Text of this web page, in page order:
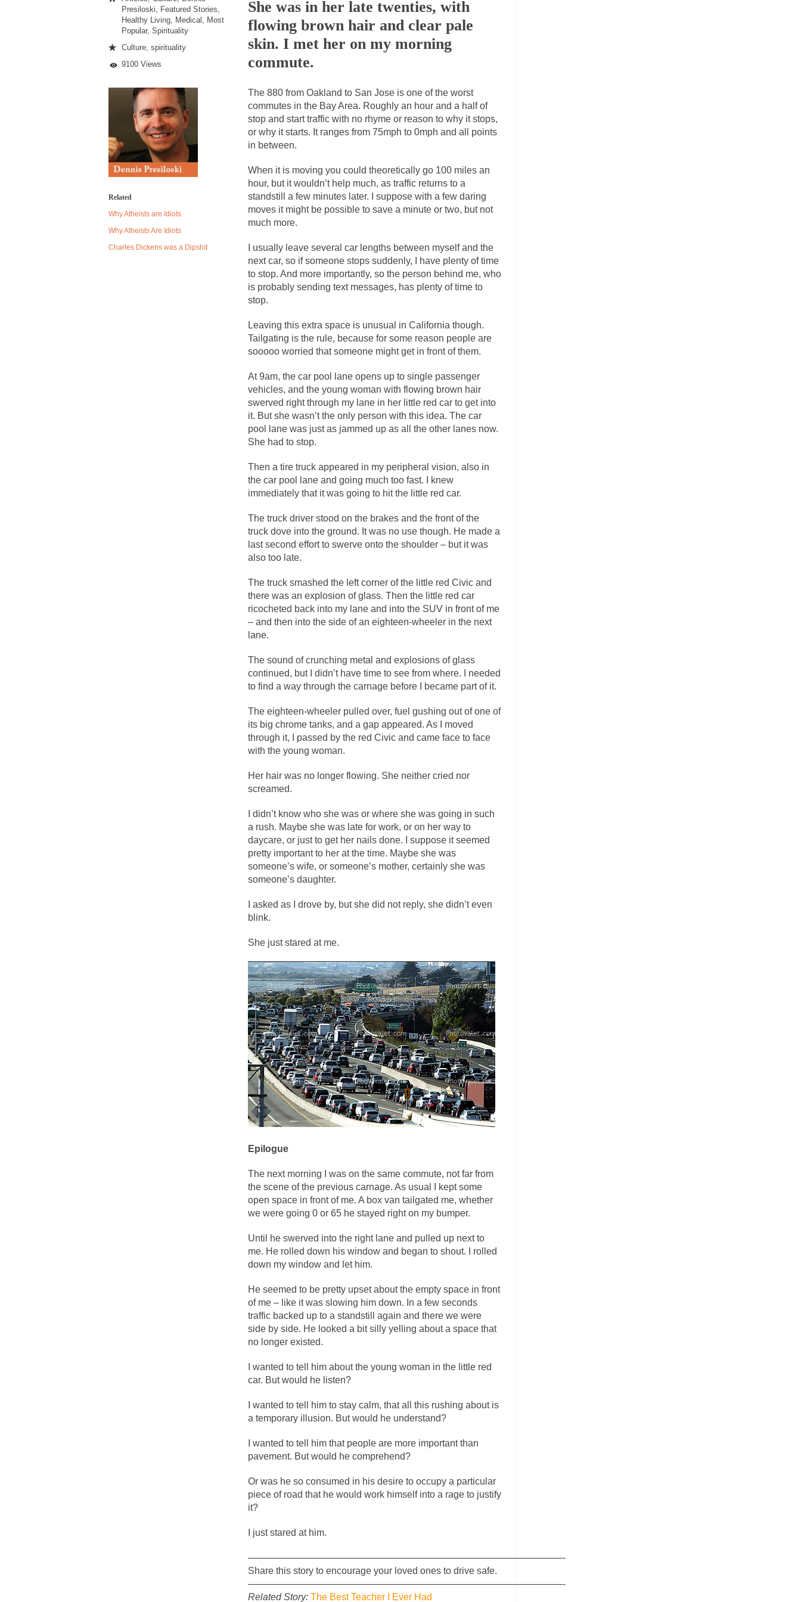
Marxists Upset They Have to Pay to Visit Karl Marx Grave.
Despite being famous for advocating a system without private...
Celebrity scientist Neil Degrasse Tyson has a new video...
So I went to check out the latest Wikileaks... No Rules, Too Many Rules, and Stifled Curiosity
German General Reinhard Gehlen went into hiding as WWII... Universal Basic Income is Universal Basic Theft
When one asks why any libertarian would take Universal...
It’s unfortunate. We approach the point where open conflict... Berkeley Riot and the Bloody Question
Years ago, my dear friend Laura sighed, then said,... A Cuban on Castro
Please don’t pretend to understand what happened on that... Trudeau Eulogies
In his comments regarding the passing of Fidel Castro,...
The purpose of propaganda is not to persuade, but... Is France Next? First Brexit, then Trump, could France be the next...
Progressives Looking Backwards
People who call themselves “progressives” claim to be forward-looking,... Global Freezing?
Ladies and Gentlemen of the Internet, I’m afraid to...
Muslims leaving the Middle East are trying to find... Why Trump Won Over this past year I’ve been called stupid, ignorant,...
Your Vote Doesn’t Matter – But You Do.
And I seriously thought 2012 would be the last... The Other Side Absolutely Must Not Win
The past several weeks have made one thing crystal-clear:... Rabbits and Wolves: The Sexual Evolution of Politics
There are two main sexual strategies in the animal...
Today on Facebook I read the following statement: “WHITE,... Tips for a debt-free life for Millennials
Research says that millennials aren’t ready to prepare for... Canada’s Top Ten List of America’s Stupidity.
Mencken was right, “For every complex problem there is... Turkey No Surprise Turkey? Orlando? Paris? So what else is new? I...
Prince was more than just a musician, performer, dancer,... Debunking the Cannot Eat Money Quote
“When the last tree is cut down, the last... Sex, Religion & Civilization
Among civilized cultures there is a close relationship between... RIP Kevin Randleman
God’s truth, I do not know who Boehner and... Smearing Scalia Among the many sad signs of our time are...
The Common Nonsense on Terrorism
In the feudal era there were the “three estates”... University Professor Warns Politically Correct Students
In welcoming a new class, Mike Adams, professor at... Showdown in San Ramon: A Clash of Civilizations
So I’m at Crown Billiards in San Ramon for...
Numerous analysts believe these radical Islamists get much of... Radical Islam’s War on Beer
While I was in Egypt this past summer, my...
The Islamic Inquisition and Modern Moderates
One of my dearest friends is a Muslim. She... Veterans Money Stolen by Bad Design
By law, children of the one-hundred-percent-disabled combat vets can...
According to CNN Hillary Clinton pushed the Trans-Pacific Partnership... Dancing with Psychos
Don’t Mess with Dr.Geezer
Former Secret Service agent Dan Bongino ripped into the...
The Trump Paradox
What is it that puzzles New York about Trump’s... Bear Faced Panic After a photograph of an emaciated polar bear hobbling...
The Racist Clockmaker
So I’m going through airport security and the guy... Who Gave Us the Weekend & Saved the Children?
Way back in the old days, sometime in between... Why They Hate Us A frequent theme nowadays is “Why do they hate...
Why I Love Both Donald & Bernie
Face it, you probably love one and hate the... Facebook Magic Bullet Powers For those that think social media has some kind...
HARRISON BERGERON by Kurt Vonnegut, Jr.
THE YEAR WAS 2081, and everybody was finally equal.... Making Racism Worse
I’ve had four death threats. I’ve had several major...
A Communist asks “The Question.”
For many years I have lived in dread of... Sylvester Stallone’s Dog Days This is one of the SADDEST stories ever told...
English Pubs and American Indians
How Thomas Sowell Got Lucky
After my 85th birthday last week, I looked back...
Slavery in Canada?
As Canada went to war in 1914, unwanted foreigners... Get Your Money Out of Mutual Funds Now
BlackRock Inc. is seeking government clearance to set up... Berkeley Word Game Totalitarianism
The political left has come up with a new...
In the old days, the slaves had to ask... A Letter From Russian Immigrants to Governor Brown
You Are What You Say You Are?
Rachel A. Dolezal, the recently resigned president of the... Was Jesus a Socialist?
Stupid Doctors & How I Cured My Persistent Cough
For two years I was hacking up a lung.... How Plumbers Saved the World
Aeromobil: The Real Flying Car
Ever since the Jetsons, people have been laughing at... Bagpipes on the Border
I’m still hopping mad about the US Government’s bagpipe...
My date leaned over and asked, “What year is...
Baltimore burns, that much is sure, but who is... The War on Fathers Not long ago, Megyn Kelly of FOX News went...
Just
Stared
At
Me
Presiloski, Featured Stories,
Healthy Living, Medical , Most
Popular, Spirituality
Culture, spirituality
9100 Views
Related
Why Atheists are Idiots
Why Atheists Are Idiots
Charles Dickens was a Dipshit
She was in her late twenties, with
flowing brown hair and clear pale
skin. I met her on my morning
commute.
The 880 from Oakland to San Jose is one of the worst
commutes in the Bay Area. Roughly an hour and a half of
stop and start traffic with no rhyme or reason to why it stops,
or why it starts. It ranges from 75mph to 0mph and all points
in between.
When it is moving you could theoretically go 100 miles an
hour, but it wouldn’t help much, as traffic returns to a
standstill a few minutes later. I suppose with a few daring
moves it might be possible to save a minute or two, but not
much more.
I usually leave several car lengths between myself and the
next car, so if someone stops suddenly, I have plenty of time
to stop. And more importantly, so the person behind me, who
is probably sending text messages, has plenty of time to
stop.
Leaving this extra space is unusual in California though.
Tailgating is the rule, because for some reason people are
sooooo worried that someone might get in front of them.
At 9am, the car pool lane opens up to single passenger
vehicles, and the young woman with flowing brown hair
swerved right through my lane in her little red car to get into
it. But she wasn’t the only person with this idea. The car
pool lane was just as jammed up as all the other lanes now.
She had to stop.
Then a tire truck appeared in my peripheral vision, also in
the car pool lane and going much too fast. I knew
immediately that it was going to hit the little red car.
The truck driver stood on the brakes and the front of the
truck dove into the ground. It was no use though. He made a
last second effort to swerve onto the shoulder – but it was
also too late.
The truck smashed the left corner of the little red Civic and
there was an explosion of glass. Then the little red car
ricocheted back into my lane and into the SUV in front of me
– and then into the side of an eighteen-wheeler in the next
lane.
The sound of crunching metal and explosions of glass
continued, but I didn’t have time to see from where. I needed
to find a way through the carnage before I became part of it.
The eighteen-wheeler pulled over, fuel gushing out of one of
its big chrome tanks, and a gap appeared. As I moved
through it, I passed by the red Civic and came face to face
with the young woman.
Her hair was no longer flowing. She neither cried nor
screamed.
I didn’t know who she was or where she was going in such
a rush. Maybe she was late for work, or on her way to
daycare, or just to get her nails done. I suppose it seemed
pretty important to her at the time. Maybe she was
someone’s wife, or someone’s mother, certainly she was
someone’s daughter.
I asked as I drove by, but she did not reply, she didn’t even
blink.
She just stared at me.
Epilogue
The next morning I was on the same commute, not far from
the scene of the previous carnage. As usual I kept some
open space in front of me. A box van tailgated me, whether
we were going 0 or 65 he stayed right on my bumper.
Until he swerved into the right lane and pulled up next to
me. He rolled down his window and began to shout. I rolled
down my window and let him.
He seemed to be pretty upset about the empty space in front
of me – like it was slowing him down. In a few seconds
traffic backed up to a standstill again and there we were
side by side. He looked a bit silly yelling about a space that
no longer existed.
I wanted to tell him about the young woman in the little red
car. But would he listen?
I wanted to tell him to stay calm, that all this rushing about is
a temporary illusion. But would he understand?
I wanted to tell him that people are more important than
pavement. But would he comprehend?
Or was he so consumed in his desire to occupy a particular
piece of road that he would work himself into a rage to justify
it?
I just stared at him.
—————————————————————————————————-
Share this story to encourage your loved ones to drive safe.
—————————————————————————————————-
Related Story: The Best Teacher I Ever Had